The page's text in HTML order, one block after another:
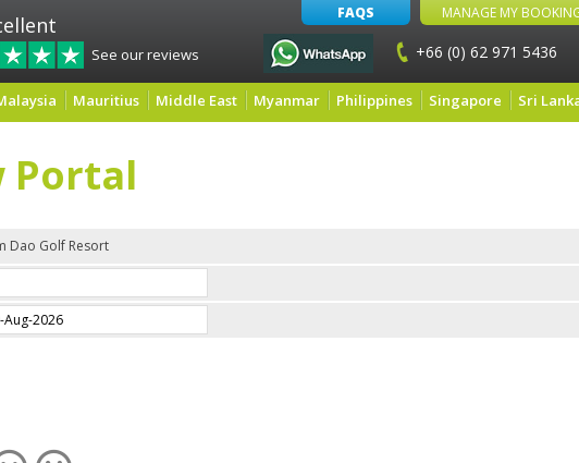
See our reviews
FAQS MANAGE MY
+66 (0) 62 971 5436
Mauritius Middle East Myanmar Philippines Singapore Sri
Portal
Dao Golf Resort